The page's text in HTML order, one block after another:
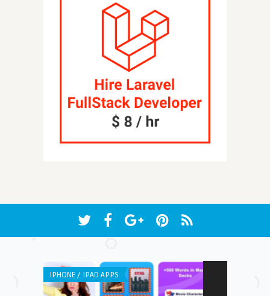
IPHONE / IPAD APPS